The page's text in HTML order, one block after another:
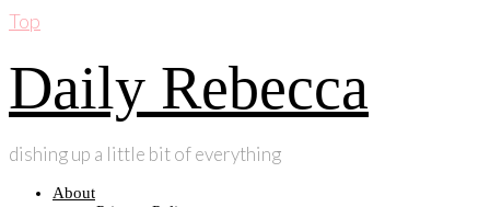
Top
Daily Rebecca
dishing up a little bit of everything
About